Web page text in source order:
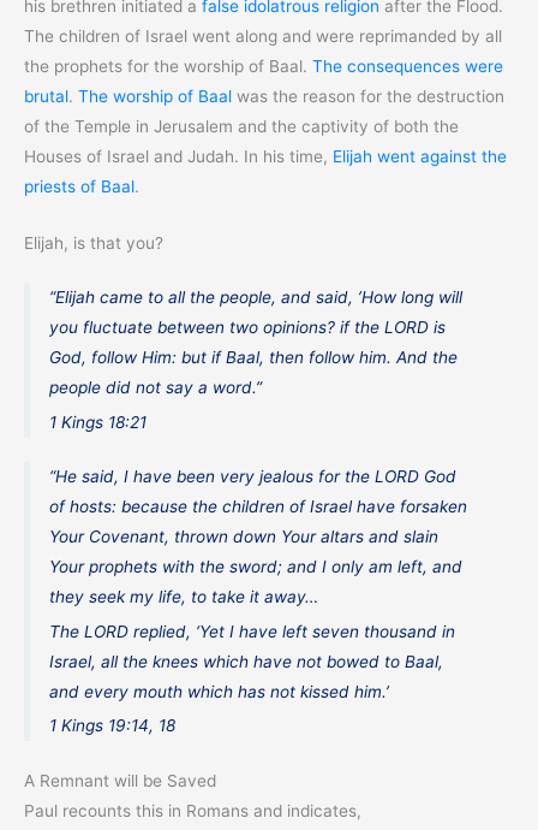
his brethren initiated a false idolatrous religion after the Flood.
The children of Israel went along and were reprimanded by all
the prophets for the worship of Baal. The consequences were
brutal. The worship of Baal was the reason for the destruction
of the Temple in Jerusalem and the captivity of both the
Houses of Israel and Judah. In his time, Elijah went against the
priests of Baal.
Elijah, is that you?
“Elijah came to all the people, and said, ’How long will
you fluctuate between two opinions? if the LORD is
God, follow Him: but if Baal, then follow him. And the
people did not say a word.”
1 Kings 18:21
“He said, I have been very jealous for the LORD God
of hosts: because the children of Israel have forsaken
Your Covenant, thrown down Your altars and slain
Your prophets with the sword; and I only am left, and
they seek my life, to take it away…
The LORD replied, ‘Yet I have left seven thousand in
Israel, all the knees which have not bowed to Baal,
and every mouth which has not kissed him.’
1 Kings 19:14, 18
A Remnant will be Saved
Paul recounts this in Romans and indicates,